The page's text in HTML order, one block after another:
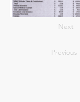
Next
Previous